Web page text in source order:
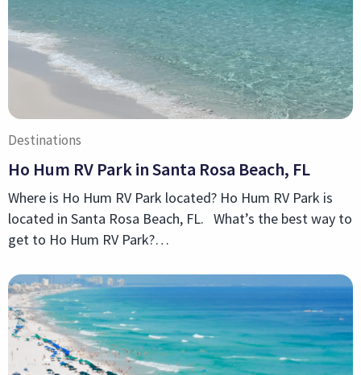
Destinations
Ho Hum RV Park in Santa Rosa Beach, FL
Where is Ho Hum RV Park located? Ho Hum RV Park is
located in Santa Rosa Beach, FL. What’s the best way to
get to Ho Hum RV Park?…